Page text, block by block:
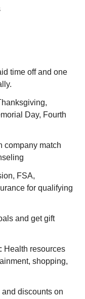
time off and one
Day, Fourth
company match
FSA,
for qualifying
and get gift
Health resources
shopping,
discounts on